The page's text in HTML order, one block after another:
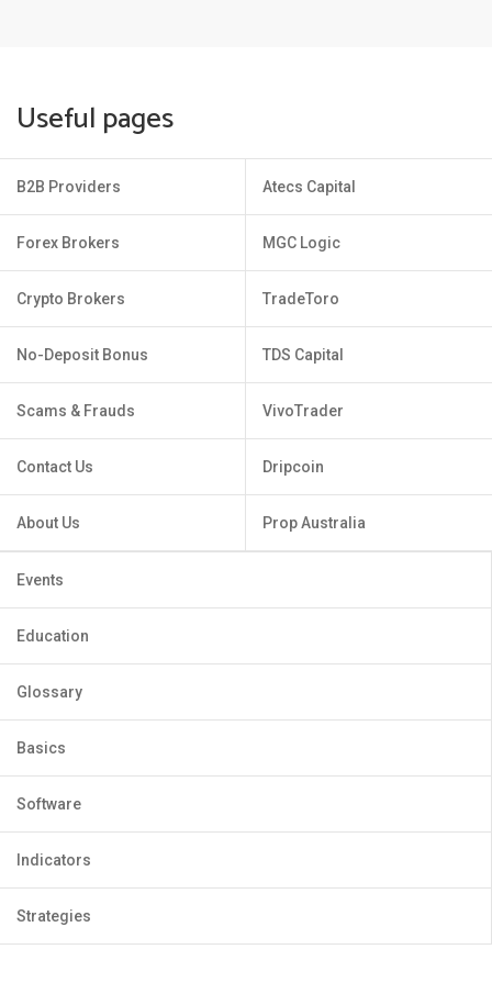
Useful pages
B2B Providers
Forex Brokers
Crypto Brokers
No-Deposit Bonus
Scams & Frauds
Contact Us
About Us
Atecs Capital
MGC Logic
TradeToro
TDS Capital
VivoTrader
Dripcoin
Prop Australia
Events
Education
Glossary
Basics
Software
Indicators
Strategies